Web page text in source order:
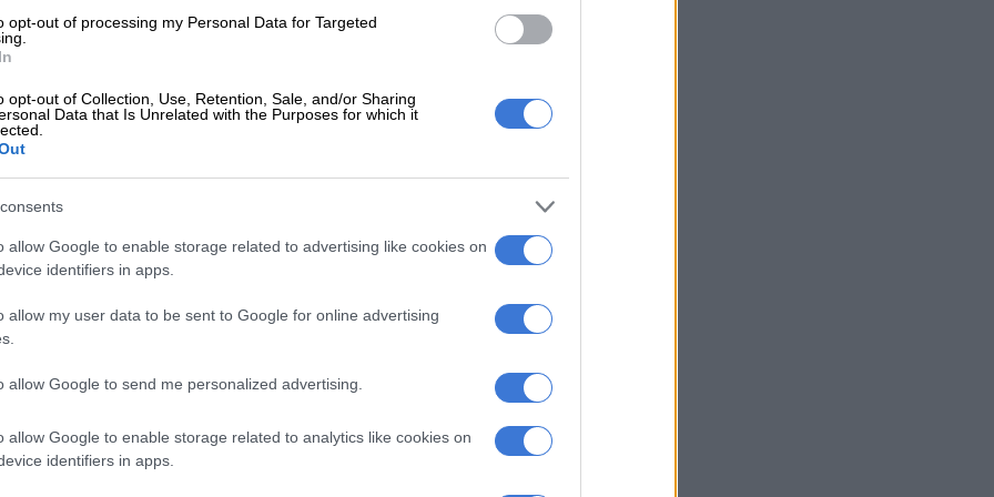
opt-out of processing my Personal Data for Targeted
opt-out of Collection, Use, Retention, Sale, and/or Sharing
Data that Is Unrelated with the Purposes for which it
allow Google to enable storage related to advertising like cookies on
identifiers in apps.
allow my user data to be sent to Google for online advertising
allow Google to send me personalized advertising.
allow Google to enable storage related to analytics like cookies on
identifiers in apps.
about the woman I’m still becoming. Happy
View this post on Instagram